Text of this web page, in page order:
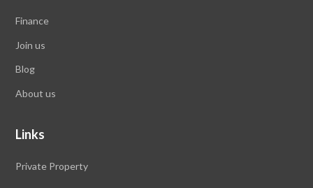
Finance
Join us
Blog
About us
Links
Private Property